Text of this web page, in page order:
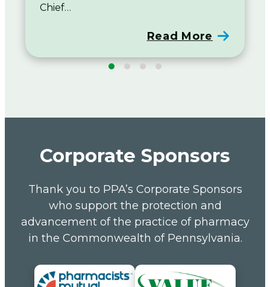
Chief…
Read More
Corporate Sponsors
Thank you to PPA’s Corporate Sponsors
who support the protection and
advancement of the practice of pharmacy
in the Commonwealth of Pennsylvania.